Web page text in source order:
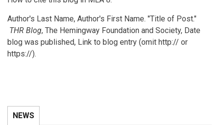
Author's Last Name, Author's First Name. "Title of Post."
THR Blog, The Hemingway Foundation and Society, Date
blog was published, Link to blog entry (omit http:// or
https://).
NEWS